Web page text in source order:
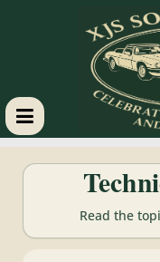
XJS
Soft
Read the